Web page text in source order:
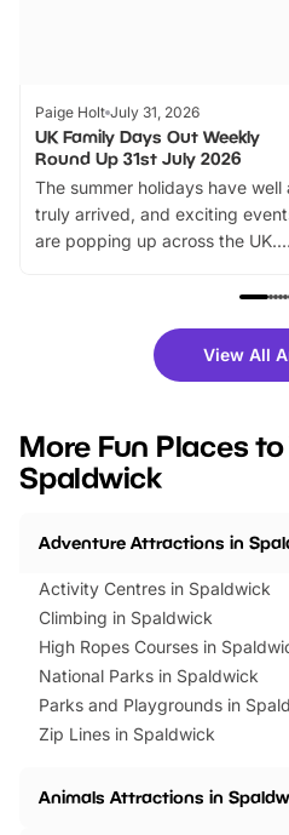
Paige Holt July 31, 2026
UK Family Days Out Weekly
Round Up 31st July 2026
The summer holidays have well
truly arrived, and exciting
are popping up across the UK.
family festivals to themed trails,
there is plenty to enjoy.
you’re planning a big day out or
events to…
View All
More Fun Places
Spaldwick
Adventure Attractions in
Activity Centres in Spaldwick
Climbing in Spaldwick
High Ropes Courses in
National Parks in Spaldwick
Parks and Playgrounds in
Zip Lines in Spaldwick
Animals Attractions in